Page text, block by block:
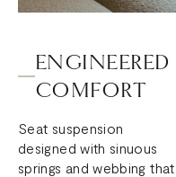
ENGINEERED
COMFORT
Seat suspension
designed with sinuous
springs and webbing that